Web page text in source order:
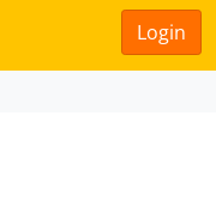
Login